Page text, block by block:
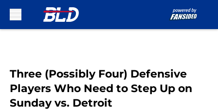
Three (Possibly Four) Defensive
Players Who Need to Step Up on
Sunday vs. Detroit